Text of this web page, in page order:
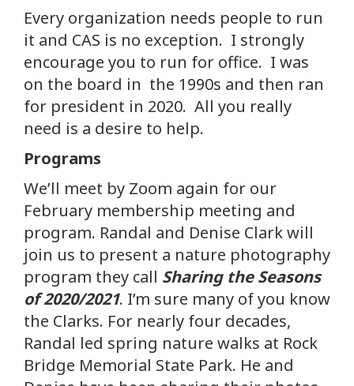
Every organization needs people to run
it and CAS is no exception. I strongly
encourage you to run for office. I was
on the board in the 1990s and then ran
for president in 2020. All you really
need is a desire to help.
Programs
We’ll meet by Zoom again for our
February membership meeting and
program. Randal and Denise Clark will
join us to present a nature photography
program they call Sharing the Seasons
of 2020/2021. I’m sure many of you know
the Clarks. For nearly four decades,
Randal led spring nature walks at Rock
Bridge Memorial State Park. He and